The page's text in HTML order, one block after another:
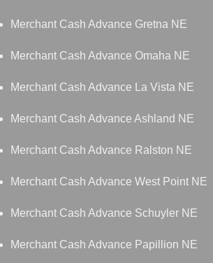
Merchant Cash Advance Gretna NE
Merchant Cash Advance Omaha NE
Merchant Cash Advance La Vista NE
Merchant Cash Advance Ashland NE
Merchant Cash Advance Ralston NE
Merchant Cash Advance West Point NE
Merchant Cash Advance Schuyler NE
Merchant Cash Advance Papillion NE